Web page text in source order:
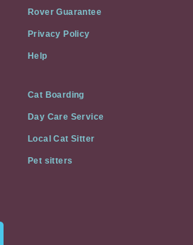
Rover Guarantee
Privacy Policy
Help
Cat Boarding
Day Care Service
Local Cat Sitter
Pet sitters